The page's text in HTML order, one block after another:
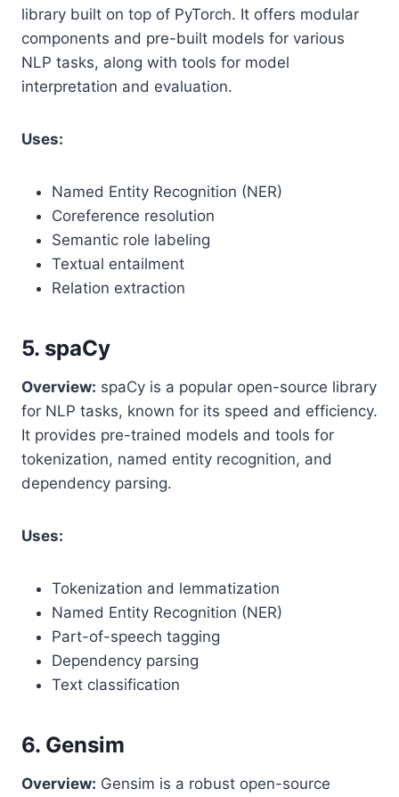
library built on top of PyTorch. It offers modular
components and pre-built models for various
NLP tasks, along with tools for model
interpretation and evaluation.
Uses:
Named Entity Recognition (NER)
Coreference resolution
Semantic role labeling
Textual entailment
Relation extraction
5. spaCy
Overview: spaCy is a popular open-source library
for NLP tasks, known for its speed and efficiency.
It provides pre-trained models and tools for
tokenization, named entity recognition, and
dependency parsing.
Uses:
Tokenization and lemmatization
Named Entity Recognition (NER)
Part-of-speech tagging
Dependency parsing
Text classification
6. Gensim
Overview: Gensim is a robust open-source